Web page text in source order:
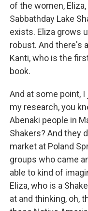
of the women,
Sabbathday Lake
exists. Eliza grows
robust. And there's
Kanti, who is the
book.
And at some point,
my research, you
Abenaki people in
Shakers? And they
market at Poland
groups who came
able to kind of
Eliza, who is a
at and thinking, oh,